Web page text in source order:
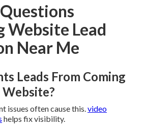
Website Lead
Near Me
Leads From Coming
issues often cause this. video
helps fix visibility.